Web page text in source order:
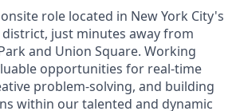
role located in New York City's
just minutes away from
and Union Square. Working
opportunities for real-time
problem-solving, and building
within our talented and dynamic